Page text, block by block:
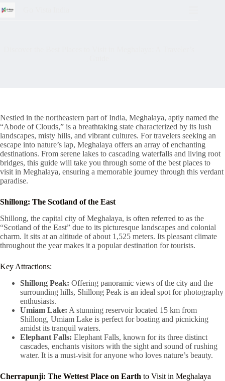
Nestled in the northeastern part of India, Meghalaya, aptly named the
“Abode of Clouds,” is a breathtaking state characterized by its lush
landscapes, misty hills, and vibrant cultures. For travelers seeking an
escape into nature’s lap, Meghalaya offers an array of enchanting
destinations. From serene lakes to cascading waterfalls and living root
bridges, this guide will take you through some of the best places to
visit in Meghalaya, ensuring a memorable journey through this verdant
paradise.
Shillong: The Scotland of the East
Shillong, the capital city of Meghalaya, is often referred to as the
“Scotland of the East” due to its picturesque landscapes and colonial
charm. It sits at an altitude of about 1,525 meters. Its pleasant climate
throughout the year makes it a popular destination for tourists.
Key Attractions:
Shillong Peak: Offering panoramic views of the city and the
surrounding hills, Shillong Peak is an ideal spot for photography
enthusiasts.
Umiam Lake: A stunning reservoir located 15 km from
Shillong, Umiam Lake is perfect for boating and picnicking
amidst its tranquil waters.
Elephant Falls: Elephant Falls, known for its three distinct
cascades, enchants visitors with the sight and sound of rushing
water. It is a must-visit for anyone who loves nature’s beauty.
Cherrapunji: The Wettest Place on Earth to Visit in Meghalaya